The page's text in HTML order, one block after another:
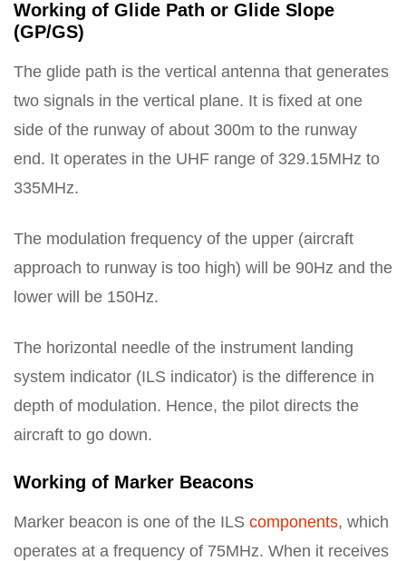
Working of Glide Path or Glide Slope
(GP/GS)
The glide path is the vertical antenna that generates
two signals in the vertical plane. It is fixed at one
side of the runway of about 300m to the runway
end. It operates in the UHF range of 329.15MHz to
335MHz.
The modulation frequency of the upper (aircraft
approach to runway is too high) will be 90Hz and the
lower will be 150Hz.
The horizontal needle of the instrument landing
system indicator (ILS indicator) is the difference in
depth of modulation. Hence, the pilot directs the
aircraft to go down.
Working of Marker Beacons
Marker beacon is one of the ILS components, which
operates at a frequency of 75MHz. When it receives